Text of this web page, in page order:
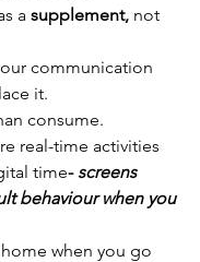
a supplement, not
communication
it.
consume.
real-time activities
time- screens
behaviour when you
when you go